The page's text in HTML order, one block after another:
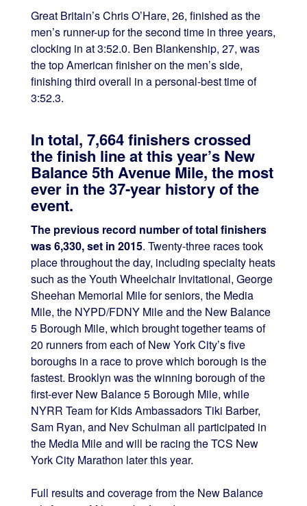
Great Britain’s Chris O’Hare, 26, finished as the
men’s runner-up for the second time in three years,
clocking in at 3:52.0. Ben Blankenship, 27, was
the top American finisher on the men’s side,
finishing third overall in a personal-best time of
3:52.3.
In total, 7,664 finishers crossed
the finish line at this year’s New
Balance 5th Avenue Mile, the most
ever in the 37-year history of the
event.
The previous record number of total finishers
was 6,330, set in 2015. Twenty-three races took
place throughout the day, including specialty heats
such as the Youth Wheelchair Invitational, George
Sheehan Memorial Mile for seniors, the Media
Mile, the NYPD/FDNY Mile and the New Balance
5 Borough Mile, which brought together teams of
20 runners from each of New York City’s five
boroughs in a race to prove which borough is the
fastest. Brooklyn was the winning borough of the
first-ever New Balance 5 Borough Mile, while
NYRR Team for Kids Ambassadors Tiki Barber,
Sam Ryan, and Nev Schulman all participated in
the Media Mile and will be racing the TCS New
York City Marathon later this year.
Full results and coverage from the New Balance